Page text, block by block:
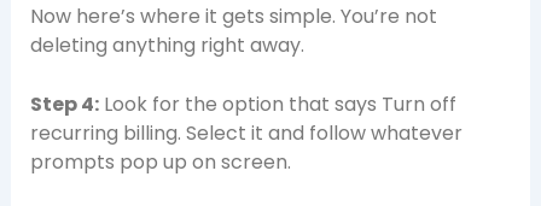
Now here’s where it gets simple. You’re not
deleting anything right away.
Step 4:Look for the option that says Turn off
recurring billing. Select it and follow whatever
prompts pop up on screen.